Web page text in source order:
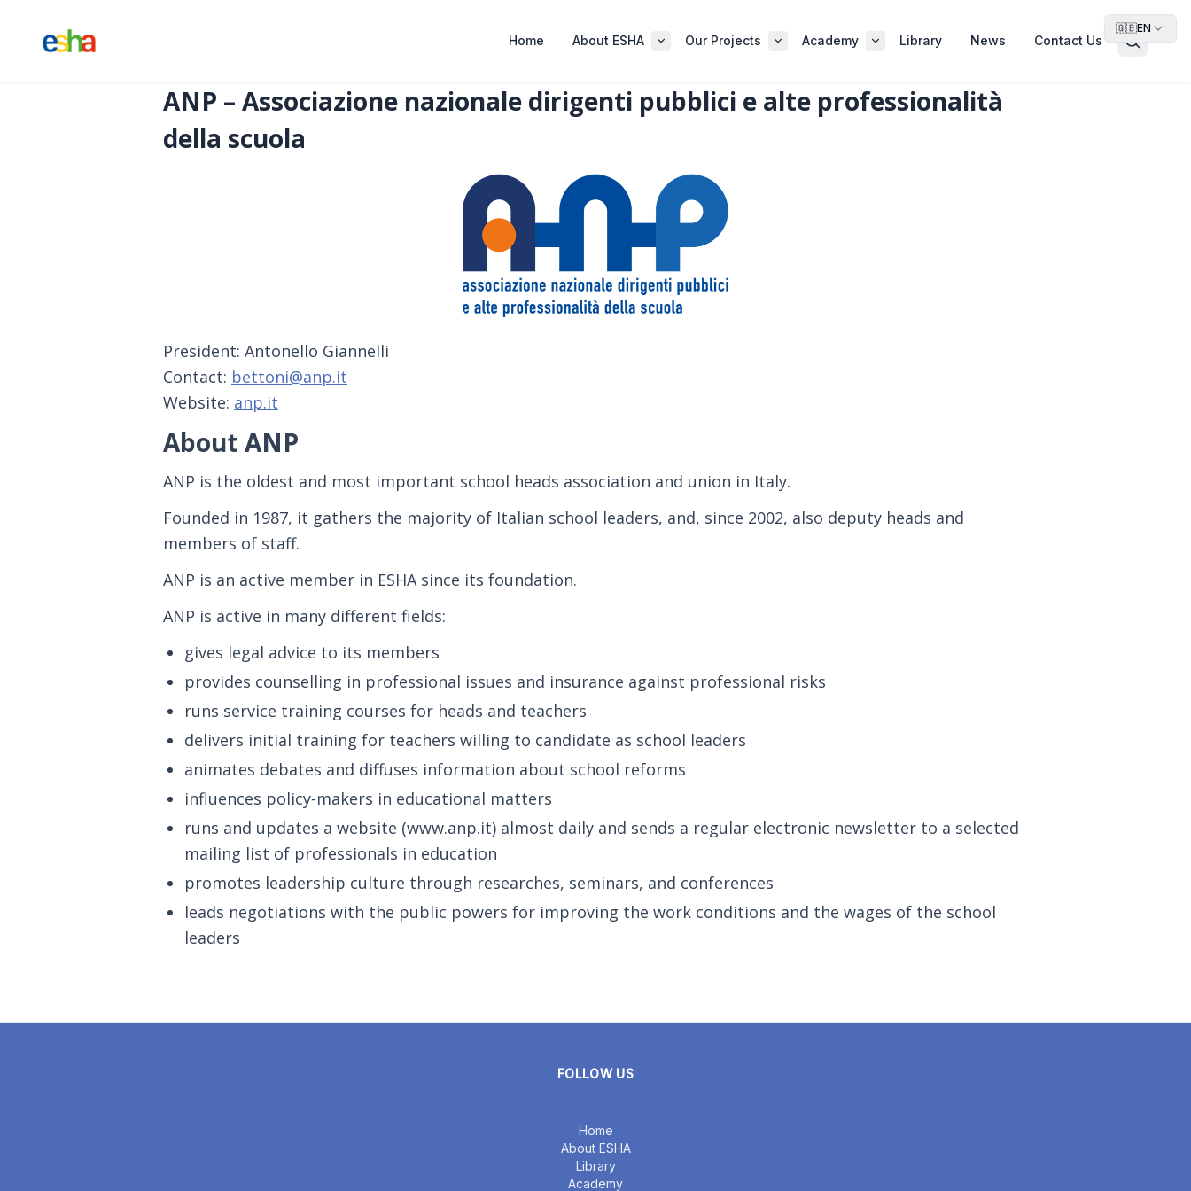
🇬🇧EN
Home About ESHA Our Projects Academy Library News Contact Us
ANP – Associazione nazionale dirigenti pubblici e alte professionalità
della scuola
President: Antonello Giannelli
Contact: bettoni@anp.it
Website: anp.it
About ANP
ANP is the oldest and most important school heads association and union in Italy.
Founded in 1987, it gathers the majority of Italian school leaders, and, since 2002, also deputy heads and
members of staff.
ANP is an active member in ESHA since its foundation.
ANP is active in many different fields:
gives legal advice to its members
provides counselling in professional issues and insurance against professional risks
runs service training courses for heads and teachers
delivers initial training for teachers willing to candidate as school leaders
animates debates and diffuses information about school reforms
influences policy-makers in educational matters
runs and updates a website (www.anp.it) almost daily and sends a regular electronic newsletter to a selected
mailing list of professionals in education
promotes leadership culture through researches, seminars, and conferences
leads negotiations with the public powers for improving the work conditions and the wages of the school
leaders
FOLLOW US
Home
About ESHA
Library
Academy